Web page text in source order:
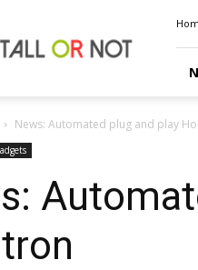
News: Automated plug and play